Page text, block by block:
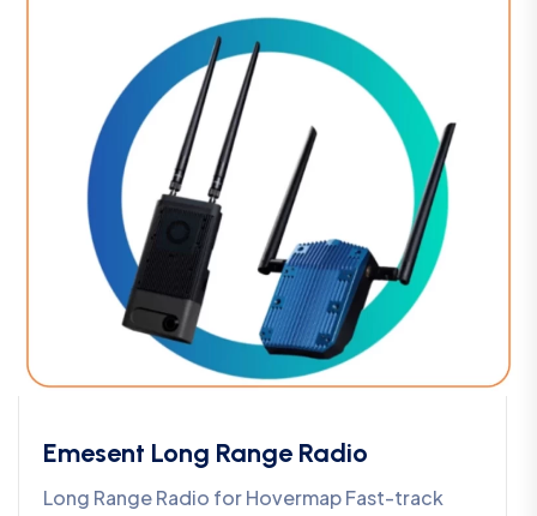
Emesent Long Range Radio
Long Range Radio for Hovermap Fast-track